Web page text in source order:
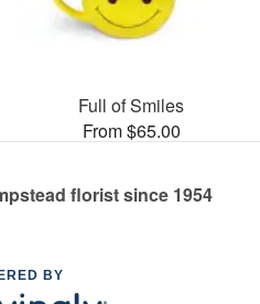
Full of Smiles
From $65.00
florist since 1954
BY